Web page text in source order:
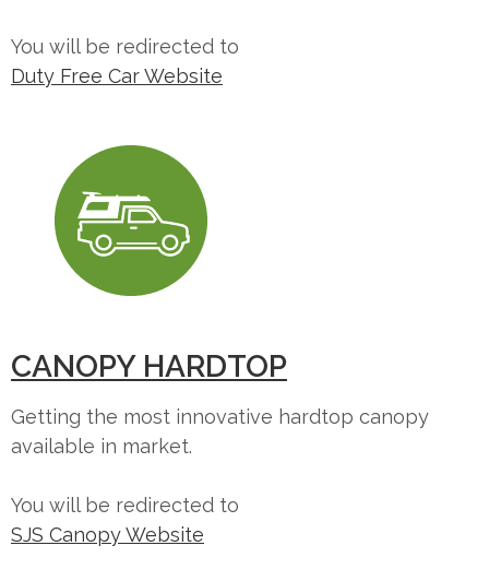
You will be redirected to
Duty Free Car Website
CANOPY HARDTOP
Getting the most innovative hardtop canopy
available in market.
You will be redirected to
SJS Canopy Website